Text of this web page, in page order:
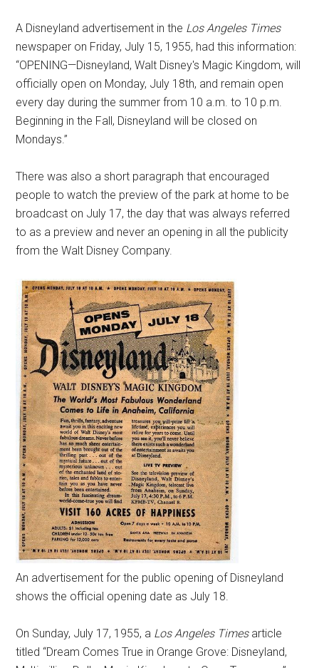
A Disneyland advertisement in the Los Angeles Times
newspaper on Friday, July 15, 1955, had this information:
“OPENING—Disneyland, Walt Disney's Magic Kingdom, will
officially open on Monday, July 18th, and remain open
every day during the summer from 10 a.m. to 10 p.m.
Beginning in the Fall, Disneyland will be closed on
Mondays.”
There was also a short paragraph that encouraged
people to watch the preview of the park at home to be
broadcast on July 17, the day that was always referred
to as a preview and never an opening in all the publicity
from the Walt Disney Company.
An advertisement for the public opening of Disneyland
shows the official opening date as July 18.
On Sunday, July 17, 1955, a Los Angeles Timesarticle
titled “Dream Comes True in Orange Grove: Disneyland,